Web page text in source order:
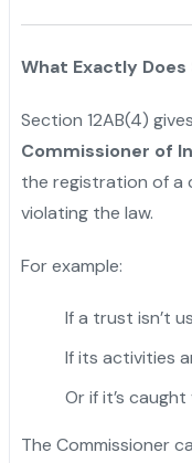
What Exactly Does
Section 12AB(4)
Commissioner of
the registration of a
violating the law.
For example:
If a trust isn’t
If its activities
Or if it’s
The Commissioner